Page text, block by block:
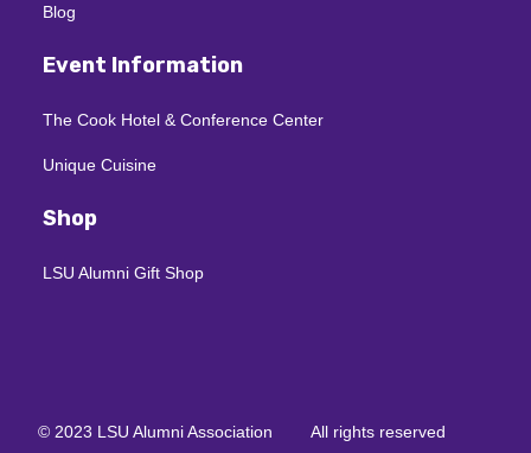
Blog
Event Information
The Cook Hotel & Conference Center
Unique Cuisine
Shop
LSU Alumni Gift Shop
© 2023 LSU Alumni Association All rights reserved